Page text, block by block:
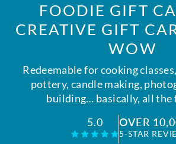
FOODIE GIFT
CREATIVE GIFT
WOW
Redeemable for cooking
pottery, candle making,
building… basically, all the
5.0
OVER
5-STAR